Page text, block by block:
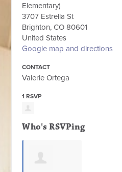
Elementary)
3707 Estrella St
Brighton, CO 80601
United States
Google map and directions
CONTACT
Valerie Ortega
1 RSVP
Who's RSVPing